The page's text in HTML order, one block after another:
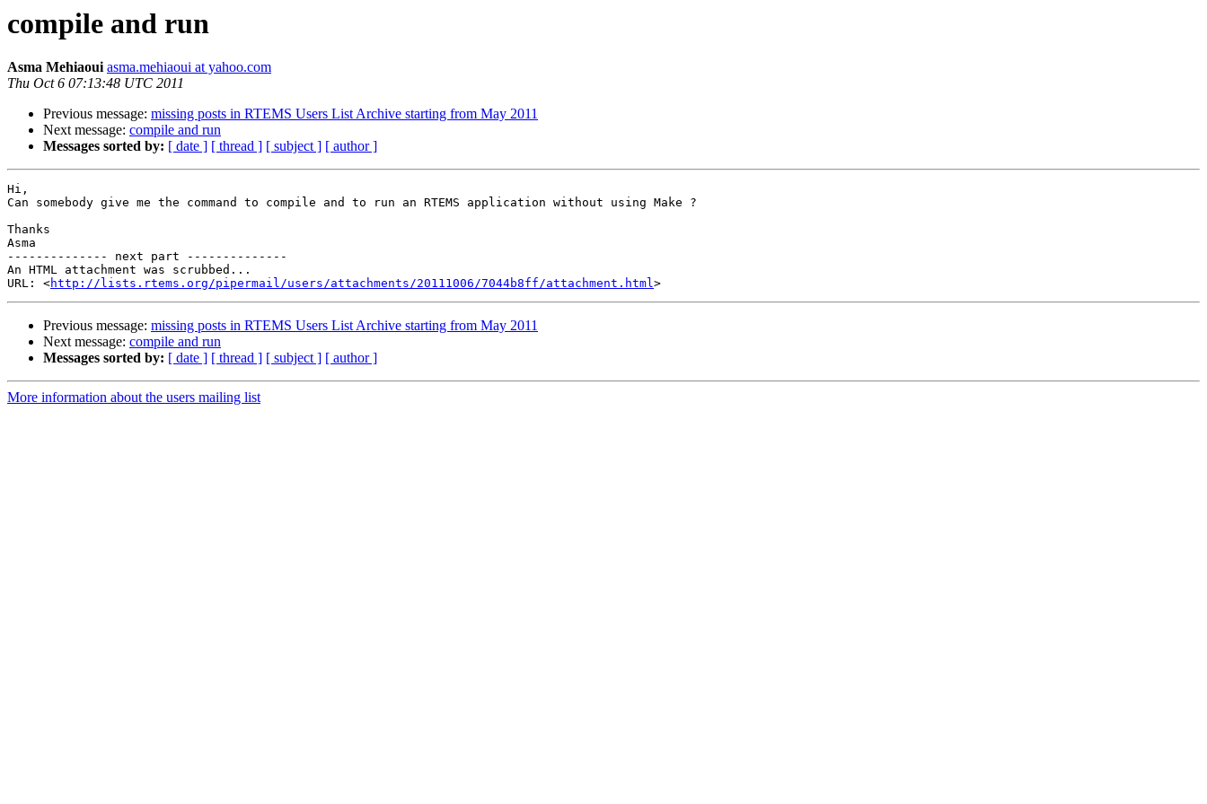
compile and run
Asma Mehiaoui asma.mehiaoui at yahoo.com
Thu Oct 6 07:13:48 UTC 2011
Previous message: missing posts in RTEMS Users List Archive starting from May 2011
Next message: compile and run
Messages sorted by: [ date ] [ thread ] [ subject ] [ author ]
Hi,
Can somebody give me the command to compile and to run an RTEMS application without using Make ?
Thanks
Asma
-------------- next part --------------
An HTML attachment was scrubbed...
URL: <http://lists.rtems.org/pipermail/users/attachments/20111006/7044b8ff/attachment.html
Previous message: missing posts in RTEMS Users List Archive starting from May 2011
Next message: compile and run
Messages sorted by: [ date ] [ thread ] [ subject ] [ author ]
More information about the users mailing list